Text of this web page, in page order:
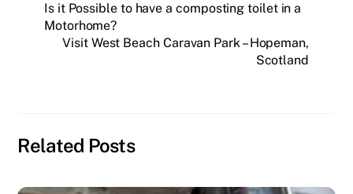
Is it Possible to have a composting toilet in a
Motorhome?
Visit West Beach Caravan Park – Hopeman,
Scotland
Related Posts